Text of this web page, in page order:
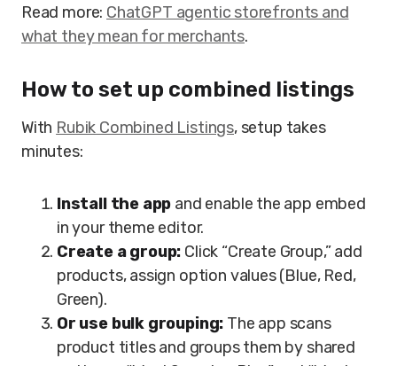
Read more: ChatGPT agentic storefronts and
what they mean for merchants.
How to set up combined listings
With Rubik Combined Listings, setup takes
minutes:
Install the app and enable the app embed
in your theme editor.
Create a group: Click “Create Group,” add
products, assign option values (Blue, Red,
Green).
Or use bulk grouping: The app scans
product titles and groups them by shared